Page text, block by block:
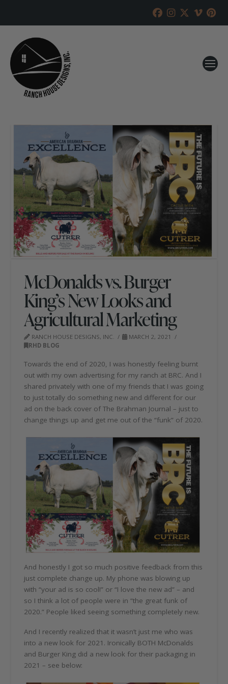
McDonalds vs. Burger
King’s New Looks and
Agricultural Marketing
RANCH HOUSE DESIGNS, INC.
MARCH 2, 2021
RHD BLOG
Towards the end of 2020, I was honestly feeling burnt
out with my own advertising for my ranch at BRC. And I
shared privately with one of my friends that I was going
to just totally do something new and different for our
ad on the back cover of The Brahman Journal – just to
change things up and get me out of the “funk” of 2020.
And honestly I got so much positive feedback from this
just complete change up. My phone was blowing up
with “your ad is so cool!” or “I love the new ad” – and
so I think a lot of people were in “the great funk of
2020.” People liked seeing something completely new.
And I recently realized that it wasn’t just me who was
into a new look for 2021. Ironically BOTH McDonalds
and Burger King did a new look for their packaging in
2021 – see below: